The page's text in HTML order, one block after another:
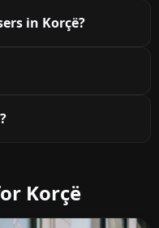
in Korçë?
Korçë